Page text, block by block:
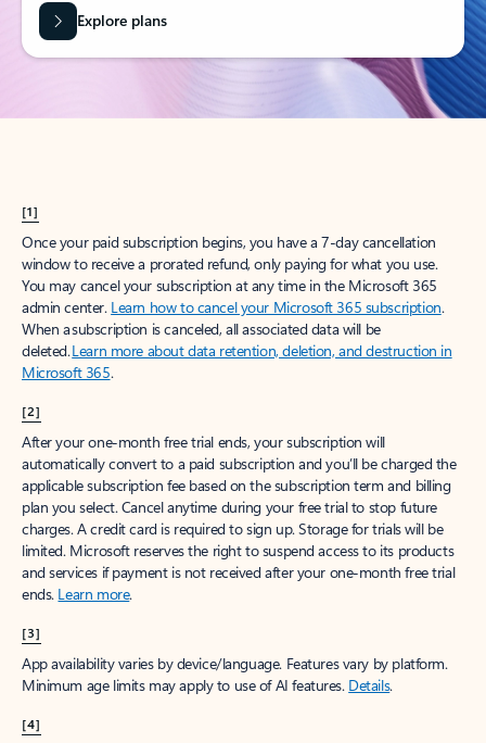
Explore plans
[1]
Once your paid subscription begins, you have a 7-day cancellation
window to receive a prorated refund, only paying for what you use.
You may cancel your subscription at any time in the Microsoft 365
admin center. Learn how to cancel your Microsoft 365 subscription.
When a subscription is canceled, all associated data will be
deleted.Learn more about data retention, deletion, and destruction in
Microsoft 365.
[2]
After your one-month free trial ends, your subscription will
automatically convert to a paid subscription and you’ll be charged the
applicable subscription fee based on the subscription term and billing
plan you select. Cancel anytime during your free trial to stop future
charges. A credit card is required to sign up. Storage for trials will be
limited. Microsoft reserves the right to suspend access to its products
and services if payment is not received after your one-month free trial
ends. Learn more.
[3]
App availability varies by device/language. Features vary by platform.
Minimum age limits may apply to use of AI features. Details.
[4]